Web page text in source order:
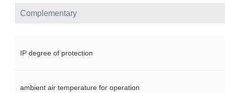
Complementary
IP degree of protection
ambient air temperature for operation